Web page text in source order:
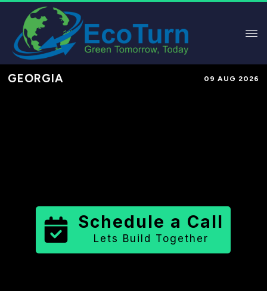
GEORGIA 09 AUG 2026
Schedule a Call
Lets Build Together